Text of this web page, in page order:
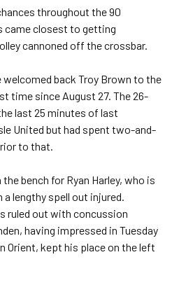
throughout the 90
came closest to getting
cannoned off the crossbar.
welcomed back Troy Brown to the
time since August 27. The 26-
last 25 minutes of last
United but had spent two-and-
to that.
bench for Ryan Harley, who is
lengthy spell out injured.
ruled out with concussion
having impressed in Tuesday
Orient, kept his place on the left